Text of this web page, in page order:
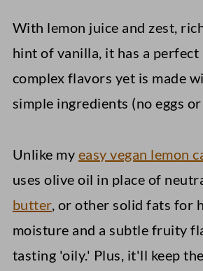
Vegan Coconut
Apple Oatmeal Cookies
Lemon Olive Oil Cake
With lemon juice and zest,
hint of vanilla, it has a perfect
complex flavors yet is made
simple ingredients (no eggs
Unlike my easy vegan lemon
uses olive oil in place of
butter, or other solid fats for
moisture and a subtle fruity
tasting 'oily.' Plus, it'll keep